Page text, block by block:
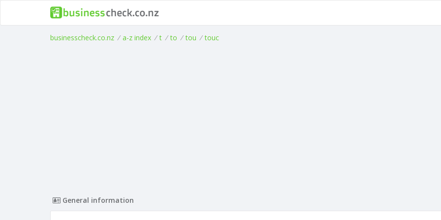
businesscheck.co.nz / a-z index / t / to / tou / touc
General information